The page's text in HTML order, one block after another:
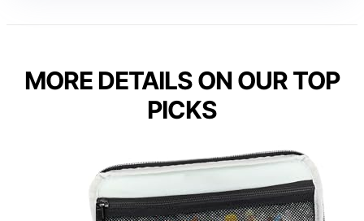
MORE DETAILS ON OUR TOP
PICKS